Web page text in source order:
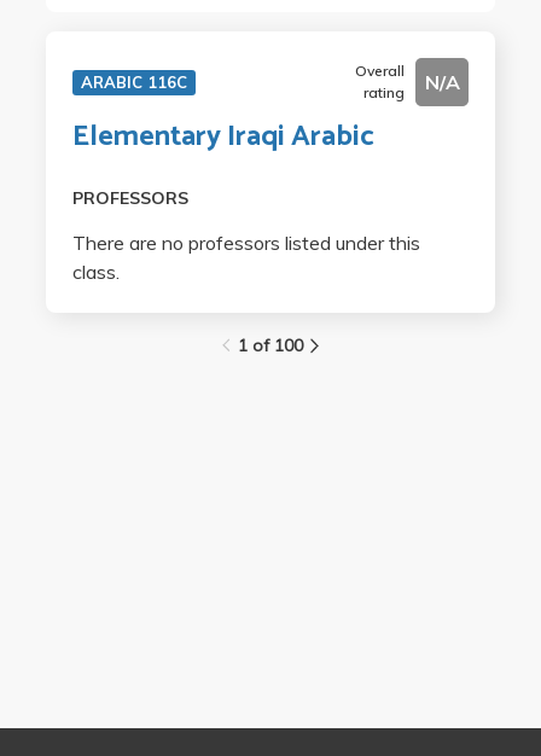
ARABIC 116C
Overall
rating
N/A
Elementary Iraqi Arabic
PROFESSORS
There are no professors listed under this
class.
1 of 100